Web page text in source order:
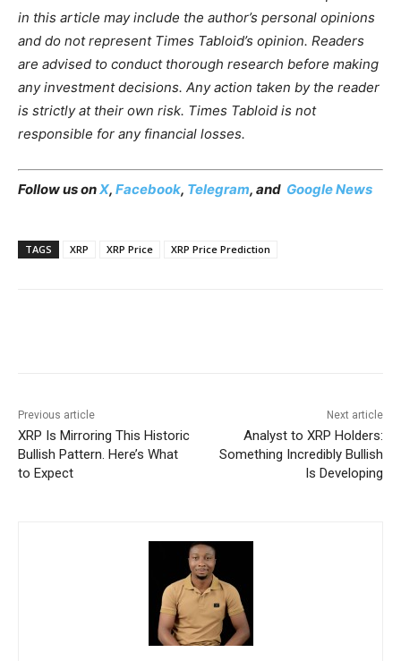
in this article may include the author’s personal opinions
and do not represent Times Tabloid’s opinion. Readers
are advised to conduct thorough research before making
any investment decisions. Any action taken by the reader
is strictly at their own risk. Times Tabloid is not
responsible for any financial losses.
Follow us onX, Facebook, Telegram, and Google News
TAGS XRP XRP Price XRP Price Prediction
Previous article
XRP Is Mirroring This Historic
Bullish Pattern. Here’s What
to Expect
Next article
Analyst to XRP Holders:
Something Incredibly Bullish
Is Developing